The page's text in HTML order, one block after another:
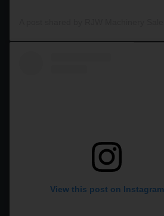
View this post on Instagram